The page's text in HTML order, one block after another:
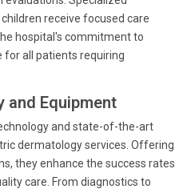
receive focused care
hospital's commitment to
for all patients requiring
and Equipment
and state-of-the-art
dermatology services. Offering
they enhance the success rates
care. From diagnostics to